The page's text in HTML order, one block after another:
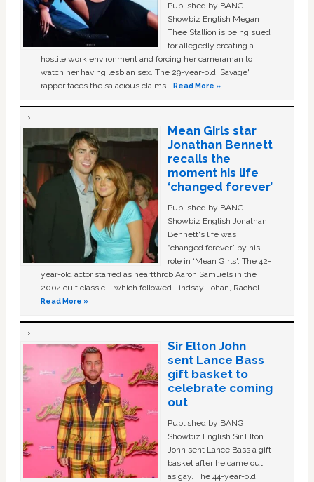
Published by BANG
Showbiz English Megan
Thee Stallion is being sued
for allegedly creating a
hostile work environment and forcing her cameraman to
watch her having lesbian sex. The 29-year-old ‘Savage'
rapper faces the salacious claims …Read More »
Mean Girls star
Jonathan Bennett
recalls the
moment his life
‘changed forever’
Published by BANG
Showbiz English Jonathan
Bennett's life was
“changed forever” by his
role in ‘Mean Girls'. The 42-
year-old actor starred as heartthrob Aaron Samuels in the
2004 cult classic – which followed Lindsay Lohan, Rachel …
Read More »
Sir Elton John
sent Lance Bass
gift basket to
celebrate coming
out
Published by BANG
Showbiz English Sir Elton
John sent Lance Bass a gift
basket after he came out
as gay. The 44-year-old